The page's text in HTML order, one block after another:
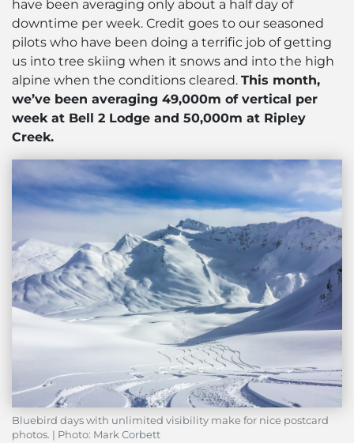
have been averaging only about a half day of
downtime per week. Credit goes to our seasoned
pilots who have been doing a terrific job of getting
us into tree skiing when it snows and into the high
alpine when the conditions cleared. This month,
we’ve been averaging 49,000m of vertical per
week at Bell 2 Lodge and 50,000m at Ripley
Creek.
Bluebird days with unlimited visibility make for nice postcard
photos. | Photo: Mark Corbett